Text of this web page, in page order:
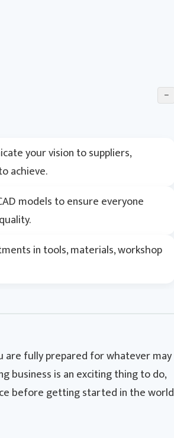
−
your vision to suppliers,
achieve.
models to ensure everyone
in tools, materials, workshop
are fully prepared for whatever may
business is an exciting thing to do,
before getting started in the world